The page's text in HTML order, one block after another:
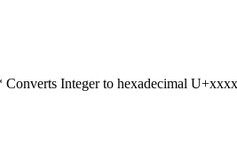
Integer to hexadecimal